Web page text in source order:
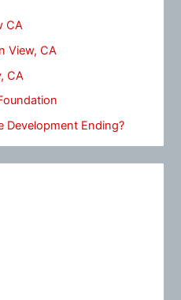
CA
View, CA
CA
Development Ending?